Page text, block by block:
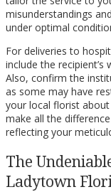
misunderstandings
under optimal
For deliveries to
include the
Also, confirm the
as some may have
your local florist
make all the
reflecting your
The
Ladytown